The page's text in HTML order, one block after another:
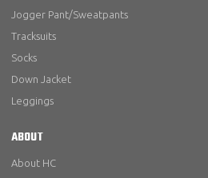
Jogger Pant/Sweatpants
Tracksuits
Socks
Down Jacket
Leggings
ABOUT
About HC